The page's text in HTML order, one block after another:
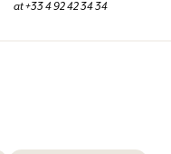
at +33 4 92 42 34 34